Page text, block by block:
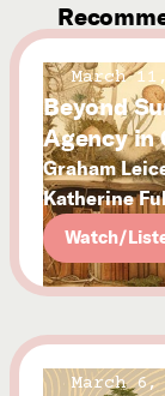
March
Beyond
Agency in
Graham
Katherine
Watch/
March 6,